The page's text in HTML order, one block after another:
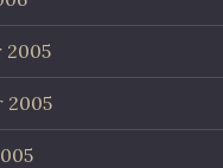
2005
2005